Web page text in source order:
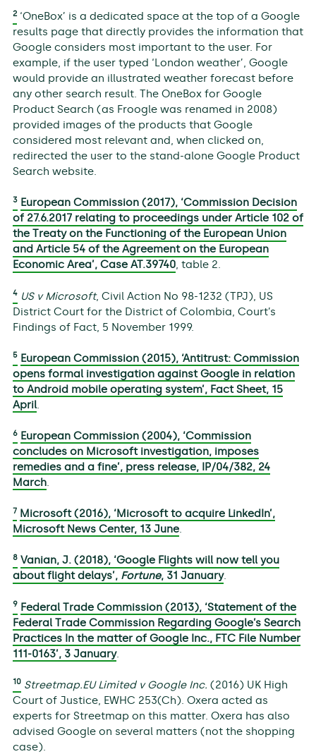
2‘OneBox’ is a dedicated space at the top of a Google
results page that directly provides the information that
Google considers most important to the user. For
example, if the user typed ‘London weather’, Google
would provide an illustrated weather forecast before
any other search result. The OneBox for Google
Product Search (as Froogle was renamed in 2008)
provided images of the products that Google
considered most relevant and, when clicked on,
redirected the user to the stand-alone Google Product
Search website.
3 European Commission (2017), ‘Commission Decision
of 27.6.2017 relating to proceedings under Article 102 of
the Treaty on the Functioning of the European Union
and Article 54 of the Agreement on the European
Economic Area’, Case AT.39740, table 2.
4 US v Microsoft, Civil Action No 98-1232 (TPJ), US
District Court for the District of Colombia, Court’s
Findings of Fact, 5 November 1999.
5 European Commission (2015), ‘Antitrust: Commission
opens formal investigation against Google in relation
to Android mobile operating system’, Fact Sheet, 15
April.
6 European Commission (2004), ‘Commission
concludes on Microsoft investigation, imposes
remedies and a fine’, press release, IP/04/382, 24
March.
7 Microsoft (2016), ‘Microsoft to acquire LinkedIn’,
Microsoft News Center, 13 June.
8 Vanian, J. (2018), ‘Google Flights will now tell you
about flight delays’, Fortune, 31 January.
9 Federal Trade Commission (2013), ‘Statement of the
Federal Trade Commission Regarding Google’s Search
Practices In the matter of Google Inc., FTC File Number
111-0163’, 3 January.
10 Streetmap.EU Limited v Google Inc. (2016) UK High
Court of Justice, EWHC 253(Ch). Oxera acted as
experts for Streetmap on this matter. Oxera has also
advised Google on several matters (not the shopping
case).